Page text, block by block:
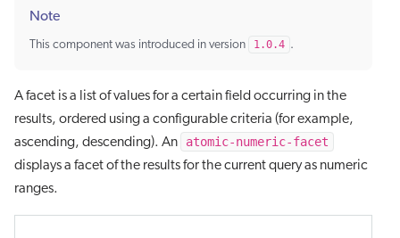
Note
This component was introduced in version 1.0.4 .
A facet is a list of values for a certain field occurring in the
results, ordered using a configurable criteria (for example,
ascending, descending). An
atomic-numeric-facet
displays a facet of the results for the current query as numeric
ranges.